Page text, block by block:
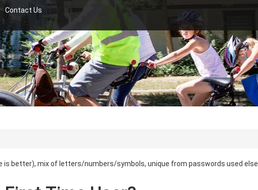
Contact Us
is better), mix of letters/numbers/symbols, unique from passwords used